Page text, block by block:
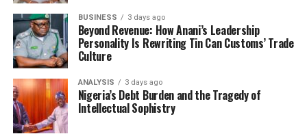
BUSINESS 3 days ago
Beyond Revenue: How Anani’s Leadership
Personality Is Rewriting Tin Can Customs’ Trade
Culture
ANALYSIS 3 days ago
Nigeria’s Debt Burden and the Tragedy of
Intellectual Sophistry